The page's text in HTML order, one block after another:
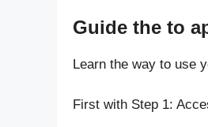
Guide the to
Learn the way to use
First with Step 1: